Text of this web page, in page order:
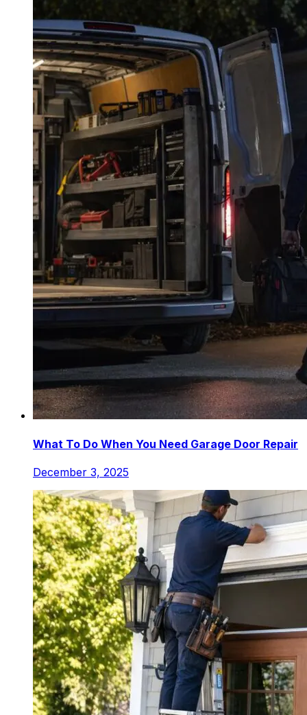
What To Do When You Need Garage Door Repair
December 3, 2025